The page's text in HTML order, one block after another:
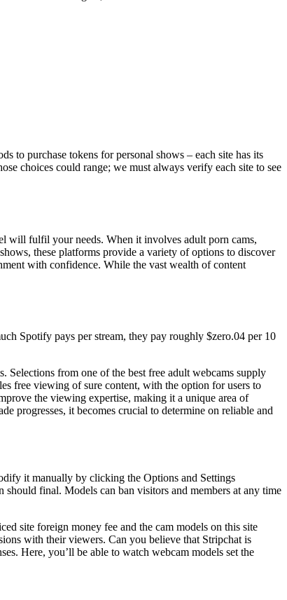
to purchase tokens for personal shows – each site has its
choices could range; we must always verify each site to see
will fulfil your needs. When it involves adult porn cams,
these platforms provide a variety of options to discover
with confidence. While the vast wealth of content
Spotify pays per stream, they pay roughly $zero.04 per 10
from one of the best free adult webcams supply
free viewing of sure content, with the option for users to
the viewing expertise, making it a unique area of
progresses, it becomes crucial to determine on reliable and
it manually by clicking the Options and Settings
final. Models can ban visitors and members at any time
site foreign money fee and the cam models on this site
with their viewers. Can you believe that Stripchat is
Here, you’ll be able to watch webcam models set the